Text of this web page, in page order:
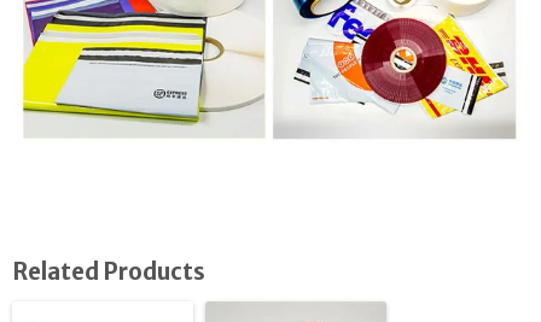
Related Products